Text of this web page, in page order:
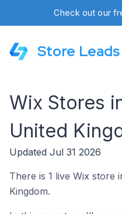
Check out our
Store Leads
Wix Stores
United
Updated Jul 31 2026
There is 1 live Wix store
Kingdom.